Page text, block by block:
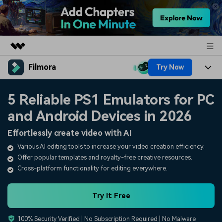
Featured Products
Utility
Business
Overview
About Us
Newsroom
Shop
Filmora Try Now
Platforms
Features
Assets
AI
Video/Image
Audio
Solutions
Social Media
Marketing & Business
Resources
Video Prompts
150+ FREE video prompts
Video Trends
Discover top ten vdeo
5 Reliable PS1 Emulators for PC
and Android Devices in 2026
Effortlessly create video with AI
Various AI editing tools to increase your video creation efficiency.
Offer popular templates and royalty-free creative resources.
Cross-platform functionality for editing everywhere.
Try It Free
100% Security Verified | No Subscription Required | No Malware